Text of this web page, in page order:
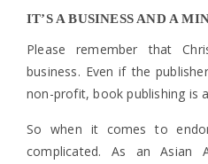
IT’S A BUSINESS AND A
Please remember that
business. Even if the
non-profit, book publishing is
So when it comes to
complicated. As an Asian